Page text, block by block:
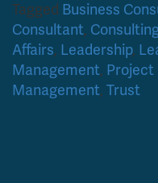
Tagged Business
Consultant,
Affairs, Leadership,
Management, Project
Management, Trust